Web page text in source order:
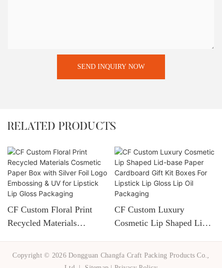
SEND INQUIRY NOW
RELATED PRODUCTS
CF Custom Floral Print
Recycled Materials
Embossing & UV For
CF Custom Luxury
Cosmetic Lip Shaped Lid-
Gloss Lip Oil Packaging
Copyright © 2026 Dongguan Changfa Craft Packing Products Co.,